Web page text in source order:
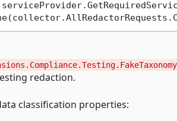
redaction.
classification properties: